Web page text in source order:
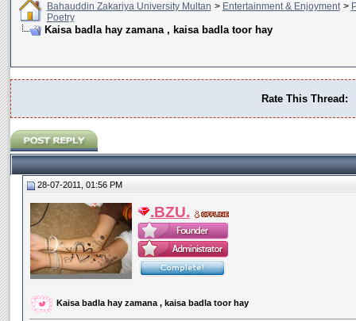
Bahauddin Zakariya University Multan > Entertainment & Enjoyment >
Poetry
Kaisa badla hay zamana , kaisa badla toor hay
Rate This Thread:
28-07-2011, 01:56 PM
.BZU.
Kaisa badla hay zamana , kaisa badla toor hay